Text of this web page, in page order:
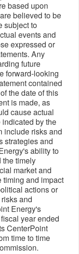
based upon
believed to be
subject to
events and
expressed or
Any
future
forward-looking
contained
the date of this
is made, as
cause actual
by the
include risks and
strategies and
ability to
the timely
market and
timing and impact
actions or
and
Energy's
year ended
CenterPoint
time to time